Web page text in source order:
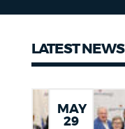
LATEST NEWS
news
MAY
29